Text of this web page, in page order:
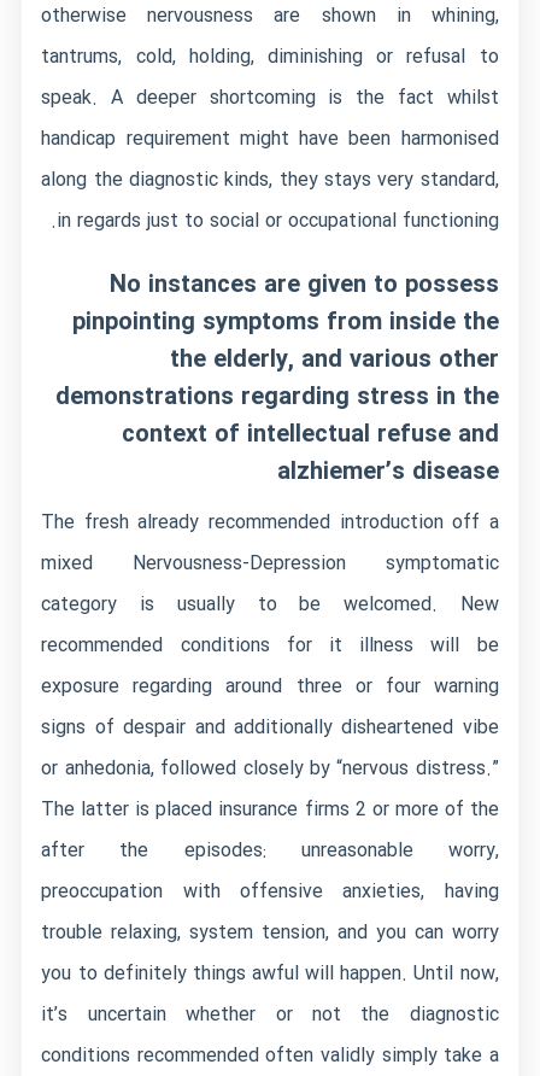
otherwise nervousness are shown in whining,
tantrums, cold, holding, diminishing or refusal to
speak. A deeper shortcoming is the fact whilst
handicap requirement might have been harmonised
along the diagnostic kinds, they stays very standard,
in regards just to social or occupational functioning.
No instances are given to possess
pinpointing symptoms from inside the
the elderly, and various other
demonstrations regarding stress in the
context of intellectual refuse and
alzhiemer’s disease
The fresh already recommended introduction off a
mixed Nervousness-Depression symptomatic
category is usually to be welcomed. New
recommended conditions for it illness will be
exposure regarding around three or four warning
signs of despair and additionally disheartened vibe
or anhedonia, followed closely by “nervous distress.”
The latter is placed insurance firms 2 or more of the
after the episodes: unreasonable worry,
preoccupation with offensive anxieties, having
trouble relaxing, system tension, and you can worry
you to definitely things awful will happen. Until now,
it’s uncertain whether or not the diagnostic
conditions recommended often validly simply take a